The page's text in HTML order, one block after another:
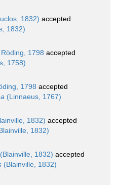
1832) accepted
1832)
Röding, 1798 accepted
1758)
1798 accepted
(Linnaeus, 1767)
1832) accepted
1832)
(Blainville, 1832) accepted
(Blainville, 1832)